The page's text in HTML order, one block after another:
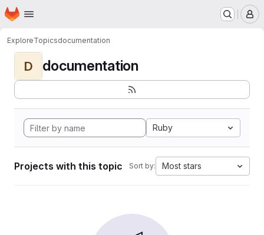
Skip to main content
Homepage
ExploreTopicsdocumentation
D documentation
Ruby
Projects with this topic Sort by: Most stars